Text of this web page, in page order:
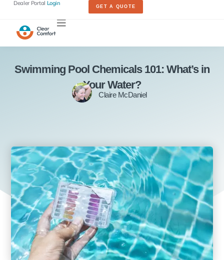
Dealer Portal Login GET A QUOTE
Swimming Pool Chemicals 101: What’s in
Your Water?
Claire McDaniel